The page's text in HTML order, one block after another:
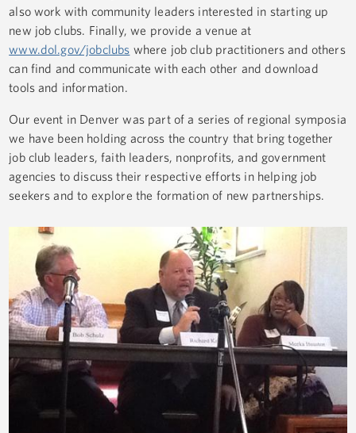
also work with community leaders interested in starting up
new job clubs. Finally, we provide a venue at
www.dol.gov/jobclubs where job club practitioners and others
can find and communicate with each other and download
tools and information.
Our event in Denver was part of a series of regional symposia
we have been holding across the country that bring together
job club leaders, faith leaders, nonprofits, and government
agencies to discuss their respective efforts in helping job
seekers and to explore the formation of new partnerships.